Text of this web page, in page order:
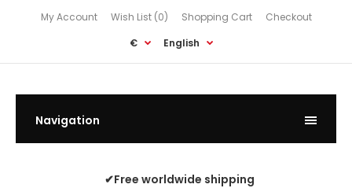
My Account Wish List (0) Shopping Cart
Checkout
€
English
Navigation
✔Free worldwide shipping